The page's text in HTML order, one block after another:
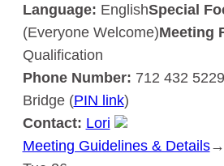
Language: EnglishSpecial
(Everyone Welcome)Meeting
Qualification
Phone Number: 712 432 5229
Bridge (PIN link)
Contact: Lori
Meeting Guidelines & Details:
→